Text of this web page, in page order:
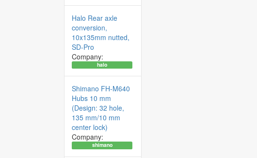
Halo Rear axle
conversion,
10x135mm nutted,
SD-Pro
Company:
halo
Shimano FH-M640
Hubs 10 mm
(Design: 32 hole,
135 mm/10 mm
center lock)
Company:
shimano